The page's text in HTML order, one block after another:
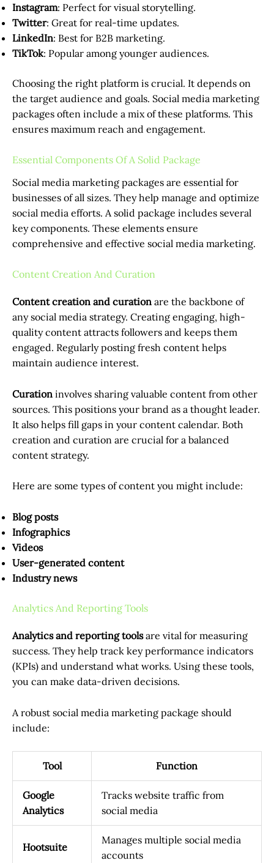
Instagram: Perfect for visual storytelling.
Twitter: Great for real-time updates.
LinkedIn: Best for B2B marketing.
TikTok: Popular among younger audiences.
Choosing the right platform is crucial. It depends on
the target audience and goals. Social media marketing
packages often include a mix of these platforms. This
ensures maximum reach and engagement.
Essential Components Of A Solid Package
Social media marketing packages are essential for
businesses of all sizes. They help manage and optimize
social media efforts. A solid package includes several
key components. These elements ensure
comprehensive and effective social media marketing.
Content Creation And Curation
Content creation and curation are the backbone of
any social media strategy. Creating engaging, high-
quality content attracts followers and keeps them
engaged. Regularly posting fresh content helps
maintain audience interest.
Curation involves sharing valuable content from other
sources. This positions your brand as a thought leader.
It also helps fill gaps in your content calendar. Both
creation and curation are crucial for a balanced
content strategy.
Here are some types of content you might include:
Blog posts
Infographics
Videos
User-generated content
Industry news
Analytics And Reporting Tools
Analytics and reporting toolsare vital for measuring
success. They help track key performance indicators
(KPIs) and understand what works. Using these tools,
you can make data-driven decisions.
A robust social media marketing package should
include:
Tool Function
Google
Analytics
Tracks website traffic from
social media
Hootsuite
Manages multiple social media
accounts